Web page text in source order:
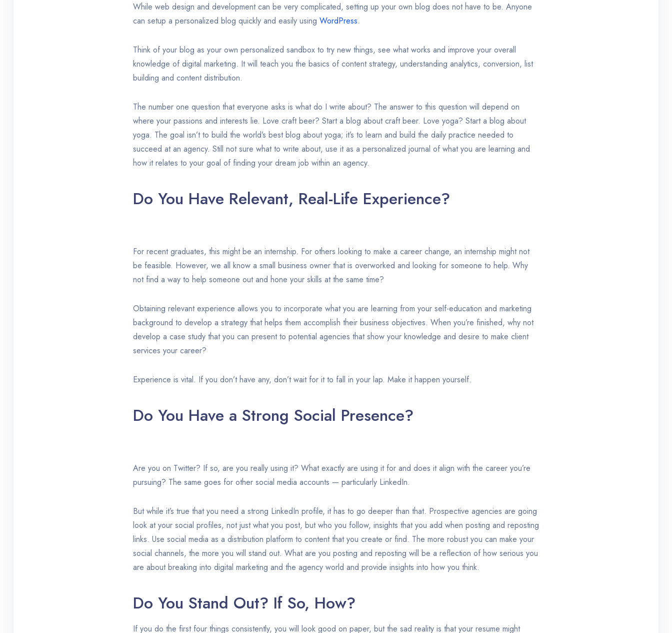
While web design and development can be very complicated, setting up your own blog does not have to be. Anyone
can setup a personalized blog quickly and easily using WordPress.
Think of your blog as your own personalized sandbox to try new things, see what works and improve your overall
knowledge of digital marketing. It will teach you the basics of content strategy, understanding analytics, conversion, list
building and content distribution.
The number one question that everyone asks is what do I write about? The answer to this question will depend on
where your passions and interests lie. Love craft beer? Start a blog about craft beer. Love yoga? Start a blog about
yoga. The goal isn’t to build the world’s best blog about yoga; it’s to learn and build the daily practice needed to
succeed at an agency. Still not sure what to write about, use it as a personalized journal of what you are learning and
how it relates to your goal of finding your dream job within an agency.
Do You Have Relevant, Real-Life Experience?
For recent graduates, this might be an internship. For others looking to make a career change, an internship might not
be feasible. However, we all know a small business owner that is overworked and looking for someone to help. Why
not find a way to help someone out and hone your skills at the same time?
Obtaining relevant experience allows you to incorporate what you are learning from your self-education and marketing
background to develop a strategy that helps them accomplish their business objectives. When you’re finished, why not
develop a case study that you can present to potential agencies that show your knowledge and desire to make client
services your career?
Experience is vital. If you don’t have any, don’t wait for it to fall in your lap. Make it happen yourself.
Do You Have a Strong Social Presence?
Are you on Twitter? If so, are you really using it? What exactly are using it for and does it align with the career you’re
pursuing? The same goes for other social media accounts — particularly LinkedIn.
But while it’s true that you need a strong LinkedIn profile, it has to go deeper than that. Prospective agencies are going
look at your social profiles, not just what you post, but who you follow, insights that you add when posting and reposting
links. Use social media as a distribution platform to content that you create or find. The more robust you can make your
social channels, the more you will stand out. What are you posting and reposting will be a reflection of how serious you
are about breaking into digital marketing and the agency world and provide insights into how you think.
Do You Stand Out? If So, How?
If you do the first four things consistently, you will look good on paper, but the sad reality is that your resume might